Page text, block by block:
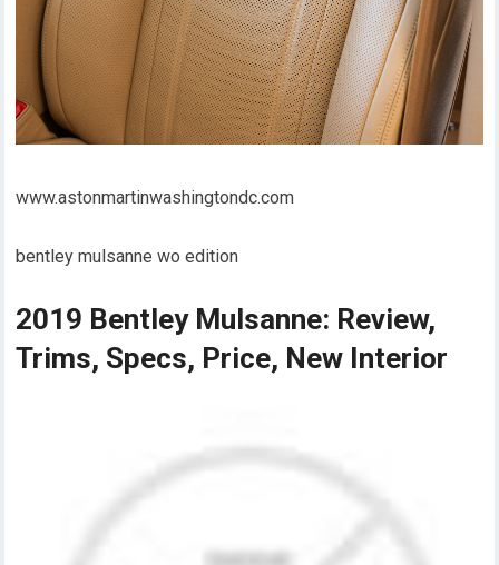
www.astonmartinwashingtondc.com
bentley mulsanne wo edition
2019 Bentley Mulsanne: Review,
Trims, Specs, Price, New Interior